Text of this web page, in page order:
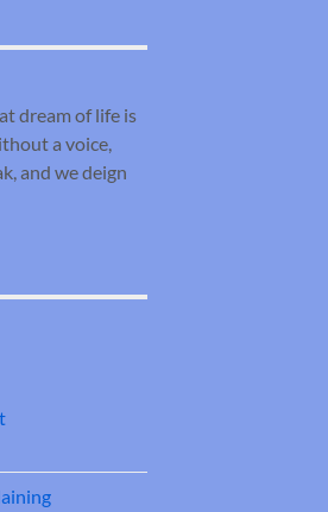
dream of life is
a voice,
and we deign